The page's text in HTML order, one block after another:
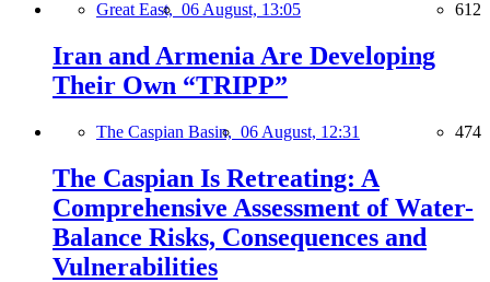
Great East, 06 August, 13:05 612
Iran and Armenia Are Developing
Their Own “TRIPP”
The Caspian Basin, 06 August, 12:31 474
The Caspian Is Retreating: A
Comprehensive Assessment of Water-
Balance Risks, Consequences and
Vulnerabilities